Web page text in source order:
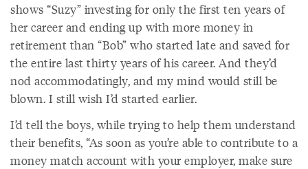
shows “Suzy” investing for only the first ten years of
her career and ending up with more money in
retirement than “Bob” who started late and saved for
the entire last thirty years of his career. And they’d
nod accommodatingly, and my mind would still be
blown. I still wish I’d started earlier.
I’d tell the boys, while trying to help them understand
their benefits, “As soon as you’re able to contribute to a
money match account with your employer, make sure